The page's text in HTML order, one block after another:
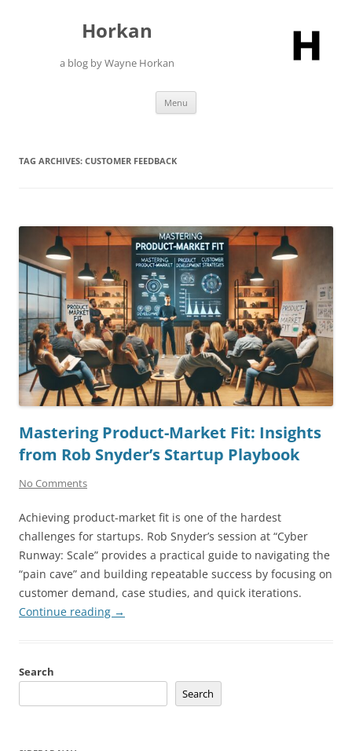
Horkan
a blog by Wayne Horkan
Menu
TAG ARCHIVES: CUSTOMER FEEDBACK
Mastering Product-Market Fit: Insights
from Rob Snyder’s Startup Playbook
No Comments
Achieving product-market fit is one of the hardest
challenges for startups. Rob Snyder’s session at “Cyber
Runway: Scale” provides a practical guide to navigating the
“pain cave” and building repeatable success by focusing on
customer demand, case studies, and quick iterations.
Continue reading →
Search
Search